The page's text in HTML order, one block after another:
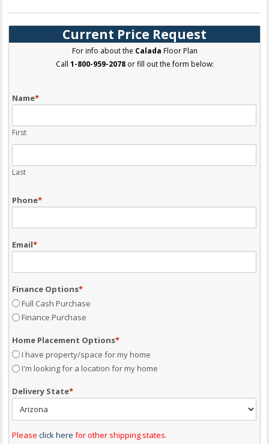
Current Price Request
For info about the Calada Floor Plan
Call 1-800-959-2078or fill out the form below:
Name*
First
Last
Phone*
Email*
Finance Options*
Full Cash Purchase
Finance Purchase
Home Placement Options*
I have property/space for my home
I'm looking for a location for my home
Delivery State*
Pleaseclick here for other shipping states.